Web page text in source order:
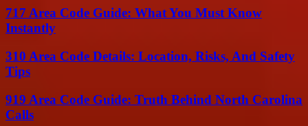
717 Area Code Guide: What You Must Know
Instantly
310 Area Code Details: Location, Risks, And Safety
Tips
919 Area Code Guide: Truth Behind North Carolina
Calls